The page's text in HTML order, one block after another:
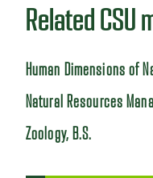
Related CSU
Human Dimensions of
Natural Resources
Zoology, B.S.